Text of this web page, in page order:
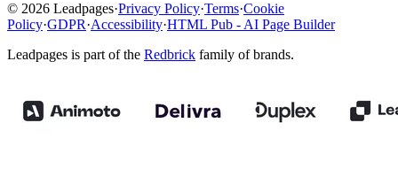
© 2026 Leadpages·Privacy Policy·Terms·Cookie
Policy·GDPR·Accessibility·HTML Pub - AI Page Builder
Leadpages is part of the Redbrick family of brands.